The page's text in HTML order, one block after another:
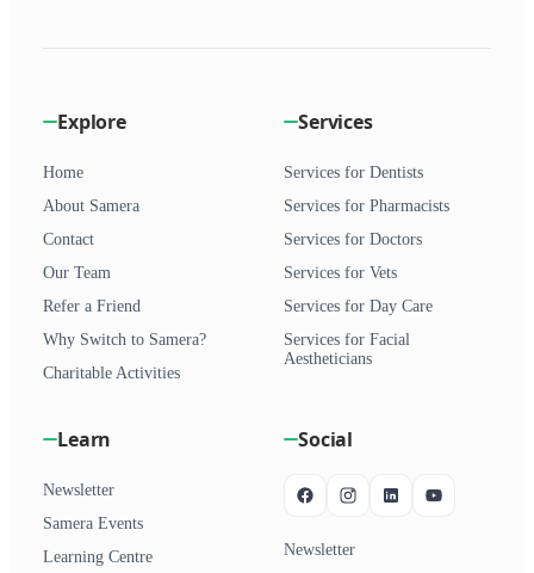
Explore
Home
About Samera
Contact
Our Team
Refer a Friend
Why Switch to Samera?
Charitable Activities
Services
Services for Dentists
Services for Pharmacists
Services for Doctors
Services for Vets
Services for Day Care
Services for Facial
Aestheticians
Learn
Newsletter
Samera Events
Learning Centre
Social
Newsletter